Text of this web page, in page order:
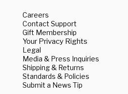
Careers
Contact Support
Gift Membership
Your Privacy Rights
Legal
Media & Press Inquiries
Shipping & Returns
Standards & Policies
Submit a News Tip